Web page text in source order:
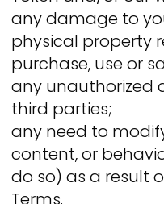
any damage to
physical property
purchase, use or
any unauthorized
third parties;
any need to
content, or
do so) as a result
Terms.